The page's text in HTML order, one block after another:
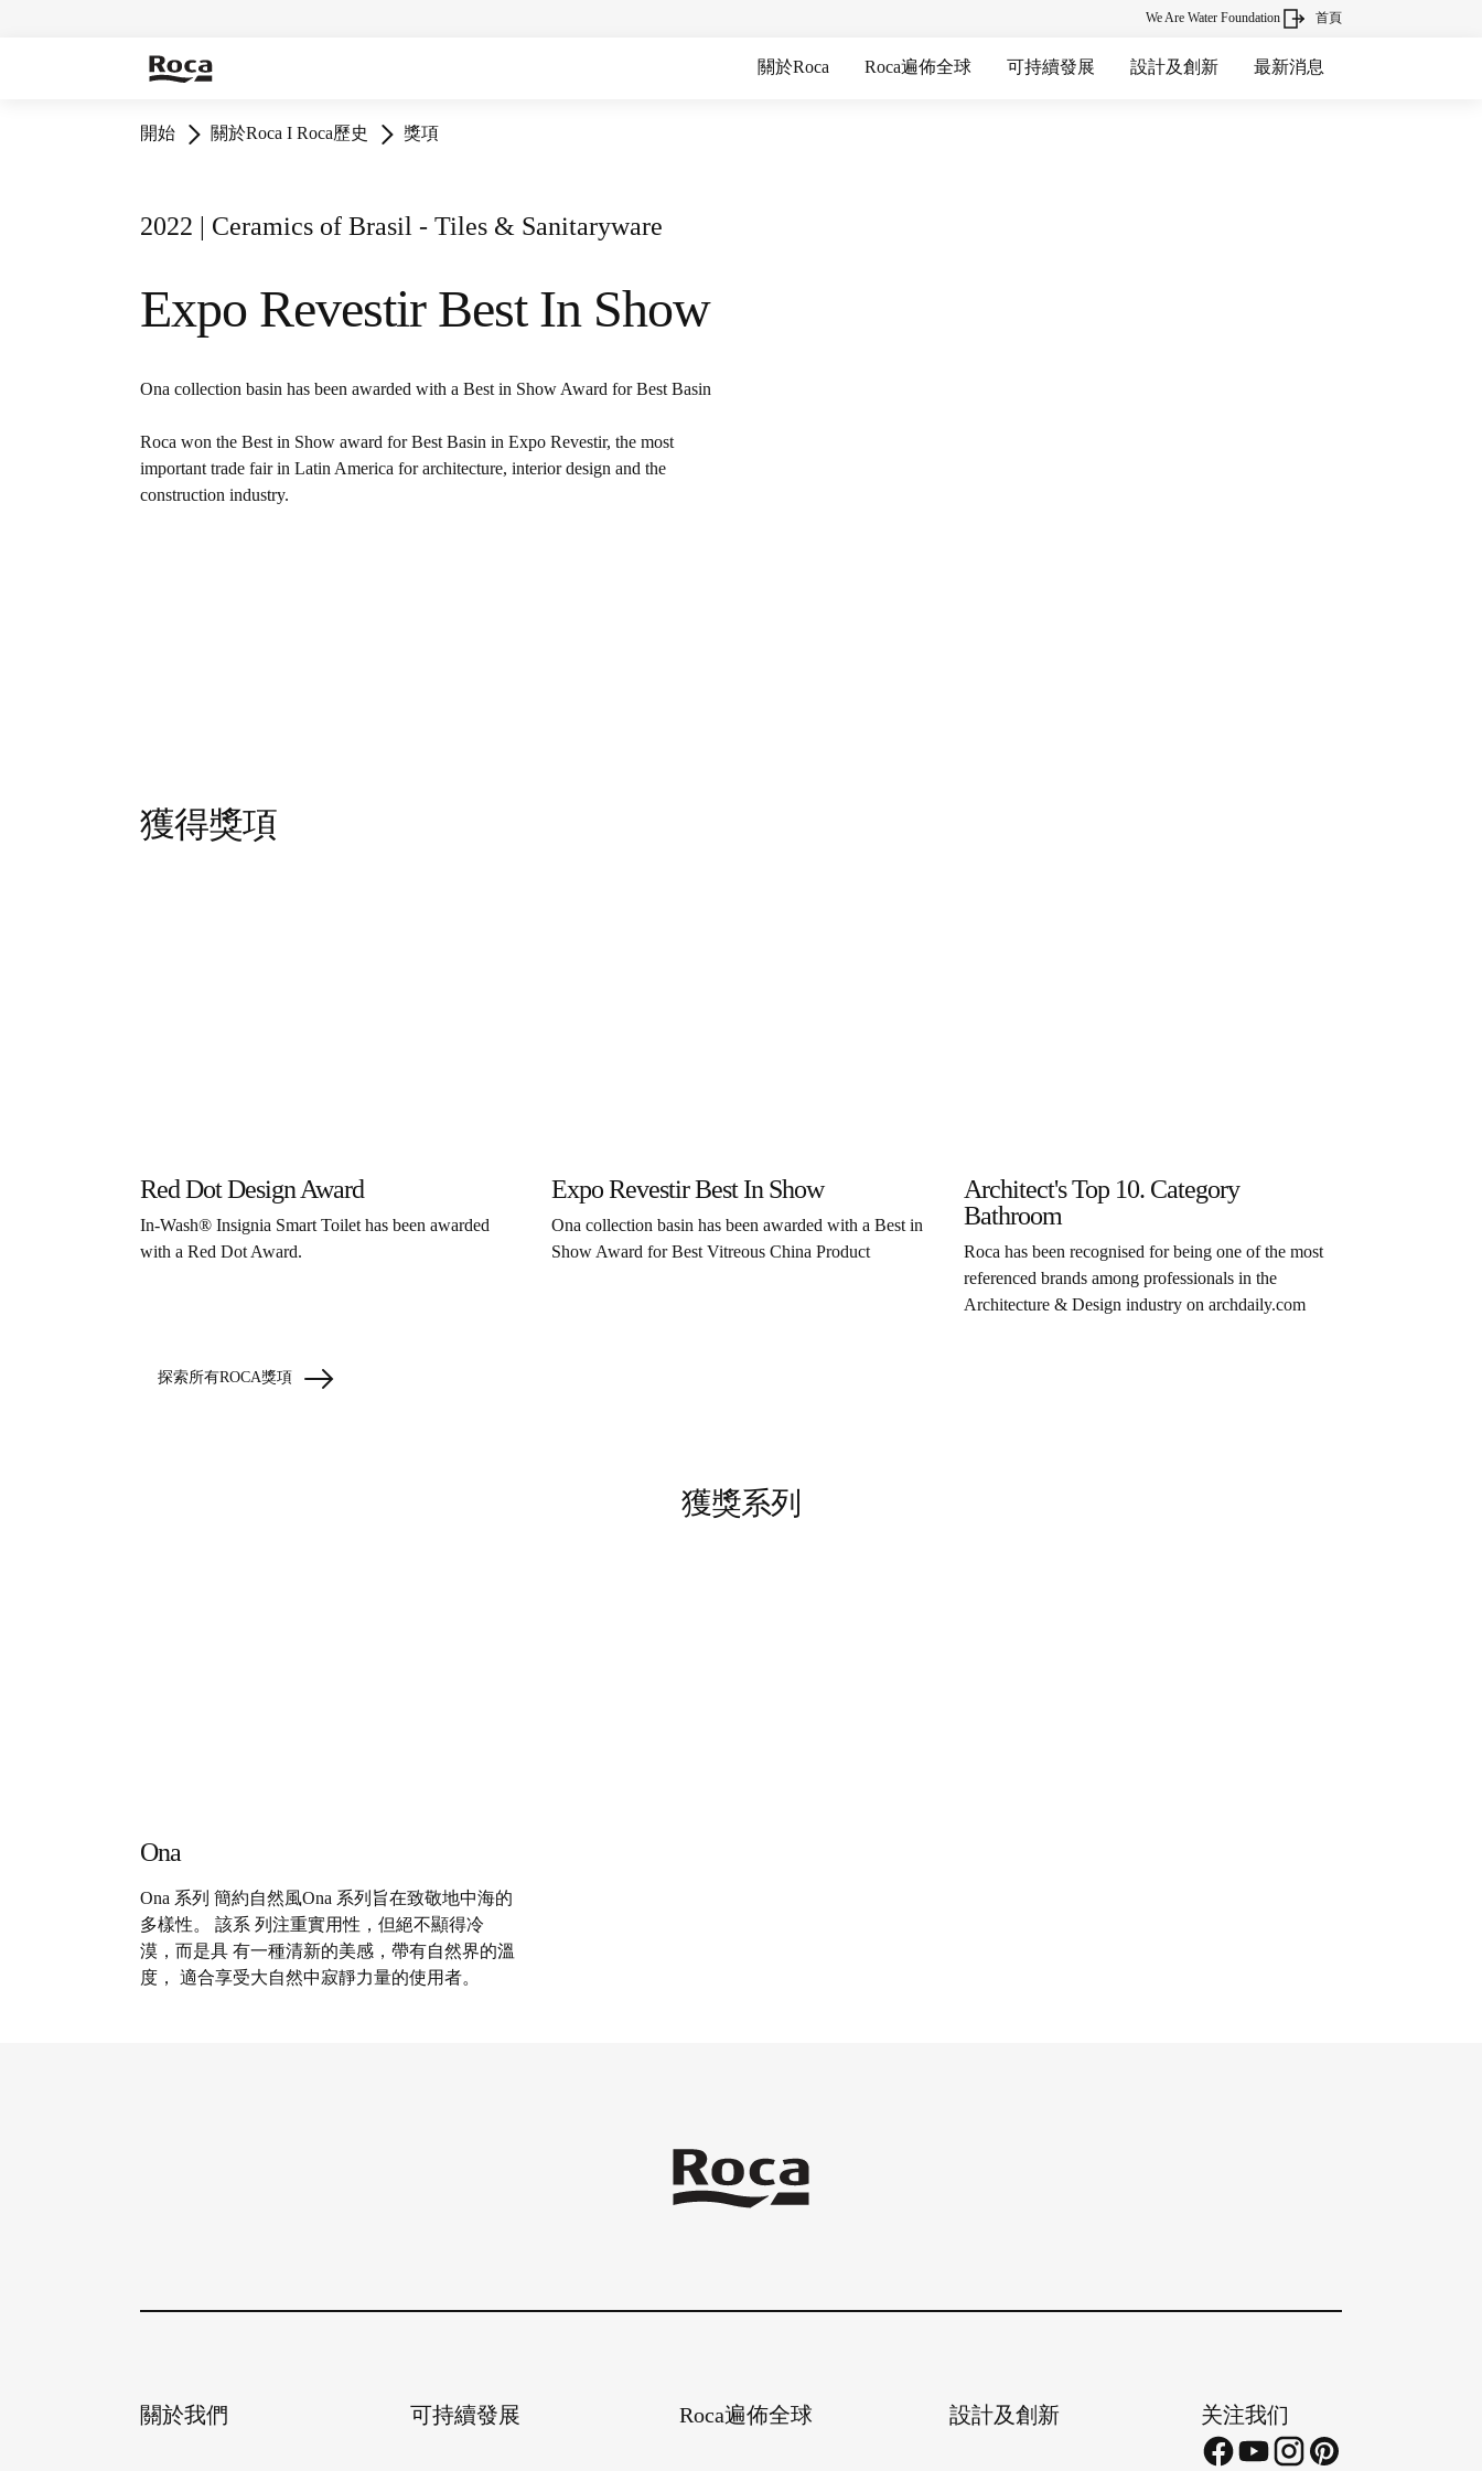
We Are Water Foundation 首頁
關於Roca Roca遍佈全球 可持續發展 設計及創新 最新消息
開始 關於Roca I Roca歷史 獎項
2022 | Ceramics of Brasil - Tiles & Sanitaryware
Expo Revestir Best In Show
Ona collection basin has been awarded with a Best in Show Award for Best Basin
Roca won the Best in Show award for Best Basin in Expo Revestir, the most
important trade fair in Latin America for architecture, interior design and the
construction industry.
獲得獎項
Red Dot Design Award
In-Wash® Insignia Smart Toilet has been awarded
with a Red Dot Award.
Expo Revestir Best In Show
Ona collection basin has been awarded with a Best in
Show Award for Best Vitreous China Product
Architect's Top 10. Category
Bathroom
Roca has been recognised for being one of the most
referenced brands among professionals in the
Architecture & Design industry on archdaily.com
探索所有ROCA獎項
獲獎系列
Ona
Ona 系列 簡約自然風Ona 系列旨在致敬地中海的
多樣性。 該系 列注重實用性，但絕不顯得冷
漠，而是具 有一種清新的美感，帶有自然界的溫
度， 適合享受大自然中寂靜力量的使用者。
關於我們 可持續發展 Roca遍佈全球 設計及創新 关注我们